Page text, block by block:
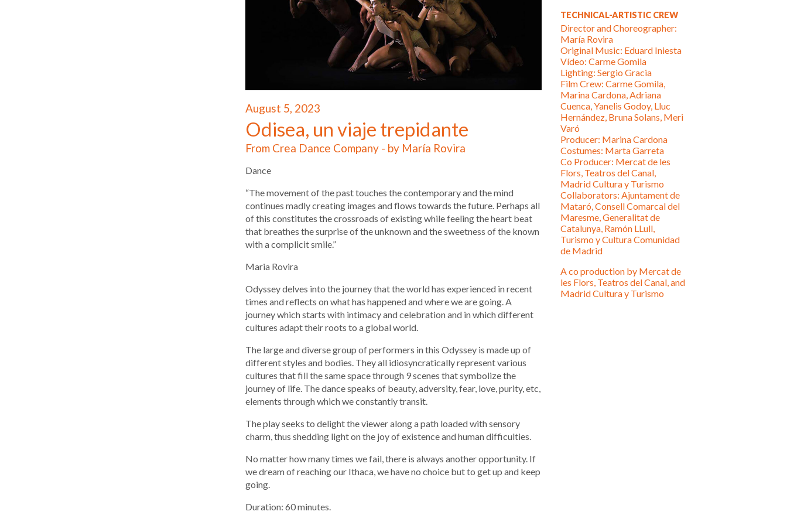
August 5, 2023
Odisea, un viaje trepidante
From Crea Dance Company - by María Rovira
Dance
“The movement of the past touches the contemporary and the mind
continues madly creating images and flows towards the future. Perhaps all
of this constitutes the crossroads of existing while feeling the heart beat
that breathes the surprise of the unknown and the sweetness of the known
with a complicit smile.”
Maria Rovira
Odyssey delves into the journey that the world has experienced in recent
times and reflects on what has happened and where we are going. A
journey which starts with intimacy and celebration and in which different
cultures adapt their roots to a global world.
The large and diverse group of performers in this Odyssey is made up of
different styles and bodies. They all idiosyncratically represent various
cultures that fill the same space through 9 scenes that symbolize the
journey of life. The dance speaks of beauty, adversity, fear, love, purity, etc,
elements through which we constantly transit.
The play seeks to delight the viewer along a path loaded with sensory
charm, thus shedding light on the joy of existence and human difficulties.
No matter how many times we fail, there is always another opportunity. If
we dream of reaching our Ithaca, we have no choice but to get up and keep
going.
Duration: 60 minutes.
TECHNICAL-ARTISTIC CREW
Director and Choreographer:
María Rovira
Original Music: Eduard Iniesta
Vídeo: Carme Gomila
Lighting: Sergio Gracia
Film Crew: Carme Gomila,
Marina Cardona, Adriana
Cuenca, Yanelis Godoy, Lluc
Hernández, Bruna Solans, Meri
Varó
Producer: Marina Cardona
Costumes: Marta Garreta
Co Producer: Mercat de les
Flors, Teatros del Canal,
Madrid Cultura y Turismo
Collaborators: Ajuntament de
Mataró, Consell Comarcal del
Maresme, Generalitat de
Catalunya, Ramón LLull,
Turismo y Cultura Comunidad
de Madrid
A co production by Mercat de
les Flors, Teatros del Canal, and
Madrid Cultura y Turismo